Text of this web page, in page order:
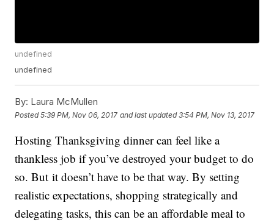
undefined
undefined
By: Laura McMullen
Posted5:39 PM, Nov 06, 2017 and last updated 3:54 PM, Nov 13, 2017
Hosting Thanksgiving dinner can feel like a
thankless job if you’ve destroyed your budget to do
so. But it doesn’t have to be that way. By setting
realistic expectations, shopping strategically and
delegating tasks, this can be an affordable meal to